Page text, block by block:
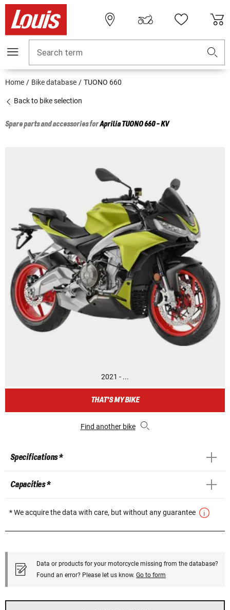
Search term
Home Bike database TUONO 660
Back to bike selection
Spare parts and accessories forApriliaTUONO 660 - KV
2021 - ...
THAT'S MY BIKE
Find another bike
Specifications *
Capacities *
* We acquire the data with care, but without any guarantee
Data or products for your motorcycle missing from the database?
Found an error? Please let us know. Go to form